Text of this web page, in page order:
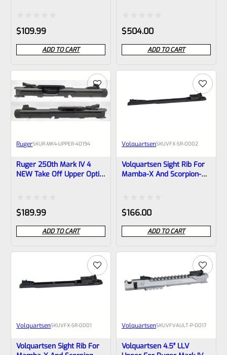
Drilled For Bottom Rail)
Rated
0
out
of
5
$109.99
ADD TO CART
Rated
0
out
of
$504.00
ADD TO CART
RugerSKUR-MK4-UPPER-40194
Ruger 250th Mark IV 4
NEW Take Off Upper Optic
But Not Drilled For Bottom
Rated
0
out
of
$189.99
ADD TO CART
VolquartsenSKUVFX-SR-0002
Volquartsen Sight Rib For
Mamba-X And Scorpion-X,
Rated
0
out
of
$166.00
ADD TO CART
VolquartsenSKUVFX-SR-0001
Volquartsen Sight Rib For
VolquartsenSKUVFVAULT-P-0017
Volquartsen 4.5″ LLV